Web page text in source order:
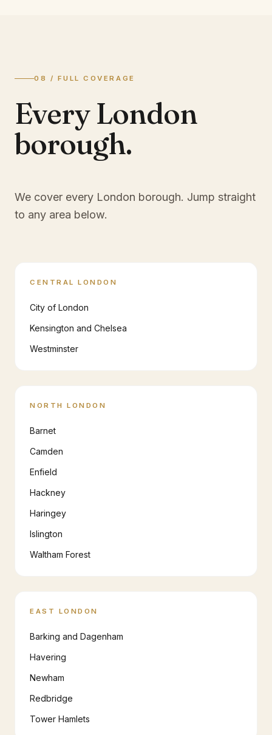
08 / FULL COVERAGE
Every London
borough.
We cover every London borough. Jump straight
to any area below.
CENTRAL LONDON
City of London
Kensington and Chelsea
Westminster
NORTH LONDON
Barnet
Camden
Enfield
Hackney
Haringey
Islington
Waltham Forest
EAST LONDON
Barking and Dagenham
Havering
Newham
Redbridge
Tower Hamlets